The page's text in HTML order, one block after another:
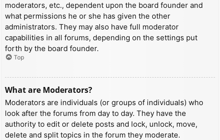
moderators, etc., dependent upon the board founder and
what permissions he or she has given the other
administrators. They may also have full moderator
capabilities in all forums, depending on the settings put
forth by the board founder.
Top
What are Moderators?
Moderators are individuals (or groups of individuals) who
look after the forums from day to day. They have the
authority to edit or delete posts and lock, unlock, move,
delete and split topics in the forum they moderate.